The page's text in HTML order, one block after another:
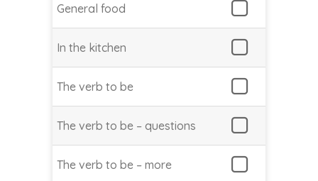
General food
In the kitchen
The verb to be
The verb to be – questions
The verb to be – more